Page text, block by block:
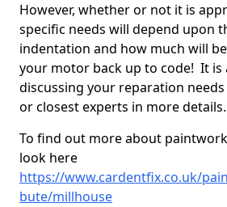
However, whether or not it is
specific needs will depend upon
indentation and how much will
your motor back up to code! It is
discussing your reparation
or closest experts in more details.
To find out more about
look here
https://www.cardentfix.co.uk/
bute/millhouse